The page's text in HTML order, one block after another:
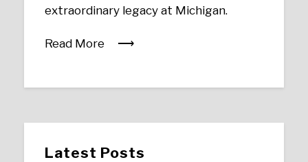
extraordinary legacy at Michigan.
Read More
Latest Posts